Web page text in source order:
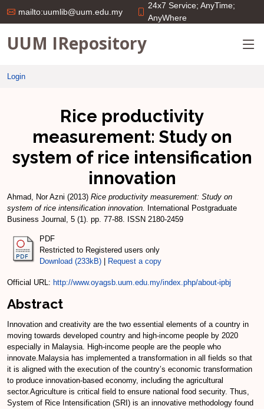
mailto:uumlib@uum.edu.my
24x7 Service; AnyTime;
AnyWhere
UUM IRepository
Login
Rice productivity
measurement: Study on
system of rice intensification
innovation
Ahmad, Nor Azni (2013) Rice productivity measurement: Study on
system of rice intensification innovation.
International Postgraduate
Business Journal, 5 (1). pp. 77-88. ISSN 2180-2459
PDF
Restricted to Registered users only
Download (233kB)
Request a copy
Official URL: http://www.oyagsb.uum.edu.my/index.php/about-ipbj
Abstract
Innovation and creativity are the two essential elements of a country in
moving towards developed country and high-income people by 2020
especially in Malaysia. High-income people are the people who
innovate.Malaysia has implemented a transformation in all fields so that
it is aligned with the execution of the country’s economic transformation
to produce innovation-based economy, including the agricultural
sector.Agriculture is critical field to ensure national food security. Thus,
System of Rice Intensification (SRI) is an innovative methodology found